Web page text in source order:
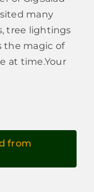
many
tree lightings
the magic of
at time.Your
from